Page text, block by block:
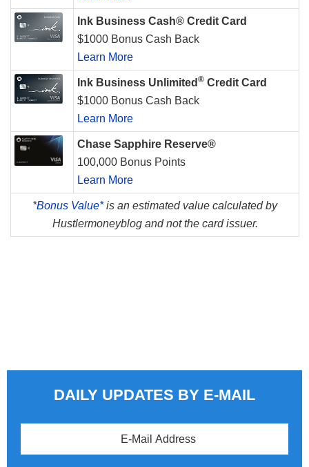
Ink Business Cash® Credit Card
$1000 Bonus Cash Back
Learn More
Ink Business Unlimited ® Credit Card
$1000 Bonus Cash Back
Learn More
Chase Sapphire Reserve®
100,000 Bonus Points
Learn More
*Bonus Value*is an estimated value calculated by
Hustlermoneyblog and not the card issuer.
DAILY UPDATES BY E-MAIL